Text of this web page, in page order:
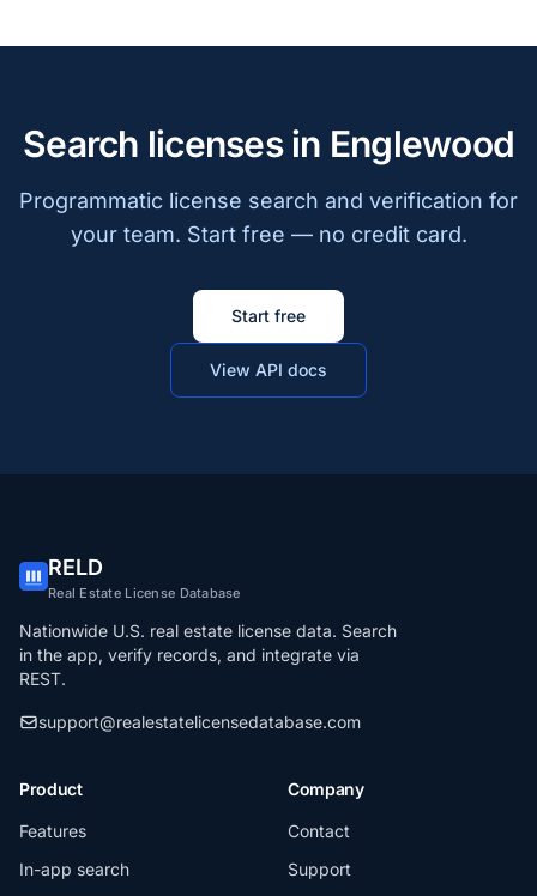
Search licenses in Englewood
Programmatic license search and verification for
your team. Start free — no credit card.
Start free
View API docs
RELD
Real Estate License Database
Nationwide U.S. real estate license data. Search
in the app, verify records, and integrate via
REST.
support@realestatelicensedatabase.com
Product
Features
In-app search
Company
Contact
Support